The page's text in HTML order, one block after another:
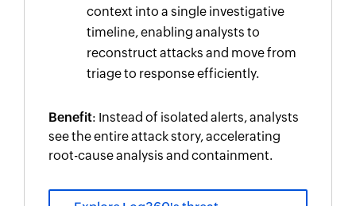
context into a single investigative
timeline, enabling analysts to
reconstruct attacks and move from
triage to response efficiently.
Benefit: Instead of isolated alerts, analysts
see the entire attack story, accelerating
root-cause analysis and containment.